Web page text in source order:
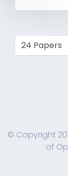
© Copyright
of